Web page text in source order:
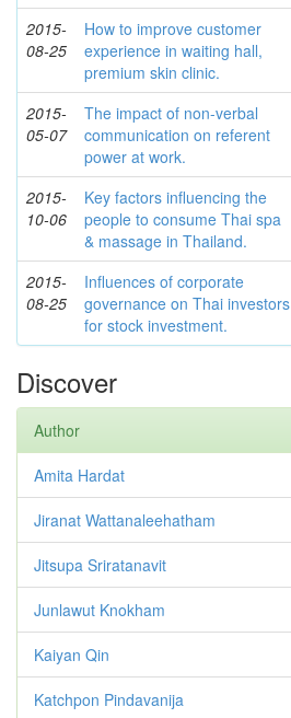
2015-
08-25
How to improve customer
experience in waiting hall,
premium skin clinic.
2015-
05-07
The impact of non-verbal
communication on referent
power at work.
2015-
10-06
Key factors influencing the
people to consume Thai spa
& massage in Thailand.
2015-
08-25
Influences of corporate
governance on Thai investors
for stock investment.
Discover
Author
Amita Hardat
Jiranat Wattanaleehatham
Jitsupa Sriratanavit
Junlawut Knokham
Kaiyan Qin
Katchpon Pindavanija